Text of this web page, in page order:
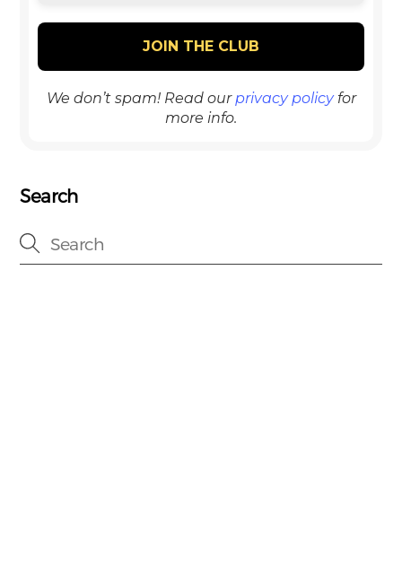
We don’t spam! Read ourprivacy policyfor
more info.
Search